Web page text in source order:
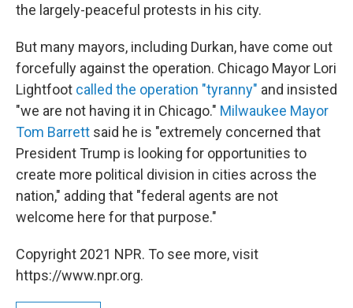
the largely-peaceful protests in his city.
But many mayors, including Durkan, have come out
forcefully against the operation. Chicago Mayor Lori
Lightfoot called the operation "tyranny" and insisted
"we are not having it in Chicago." Milwaukee Mayor
Tom Barrett said he is "extremely concerned that
President Trump is looking for opportunities to
create more political division in cities across the
nation," adding that "federal agents are not
welcome here for that purpose."
Copyright 2021 NPR. To see more, visit
https://www.npr.org.